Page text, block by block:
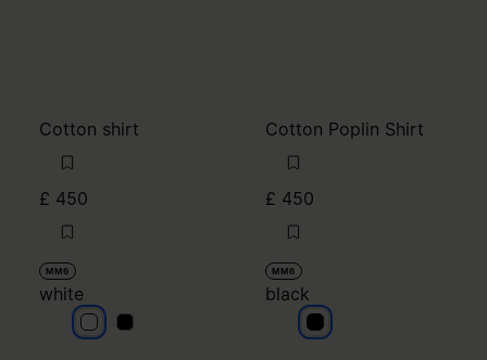
Cotton shirt
£ 450
MM6
white
whitewhite
Cotton Poplin Shirt
£ 450
MM6
black
black